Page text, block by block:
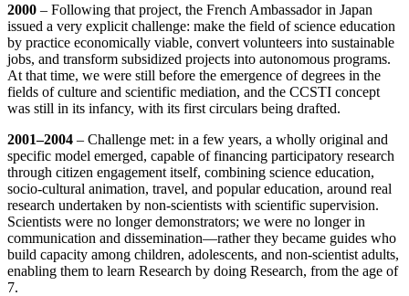
2000 – Following that project, the French Ambassador in Japan
issued a very explicit challenge: make the field of science education
by practice economically viable, convert volunteers into sustainable
jobs, and transform subsidized projects into autonomous programs.
At that time, we were still before the emergence of degrees in the
fields of culture and scientific mediation, and the CCSTI concept
was still in its infancy, with its first circulars being drafted.
2001–2004 – Challenge met: in a few years, a wholly original and
specific model emerged, capable of financing participatory research
through citizen engagement itself, combining science education,
socio‑cultural animation, travel, and popular education, around real
research undertaken by non‑scientists with scientific supervision.
Scientists were no longer demonstrators; we were no longer in
communication and dissemination—rather they became guides who
build capacity among children, adolescents, and non‑scientist adults,
enabling them to learn Research by doing Research, from the age of
7.